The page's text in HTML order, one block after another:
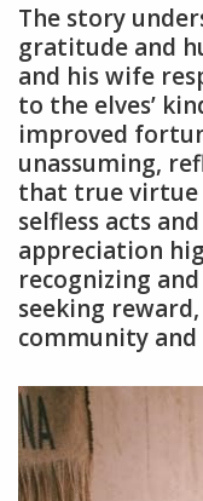
The story
gratitude and
and his wife
to the elves’
improved
unassuming,
that true virtue
selfless acts
appreciation
recognizing
seeking
community